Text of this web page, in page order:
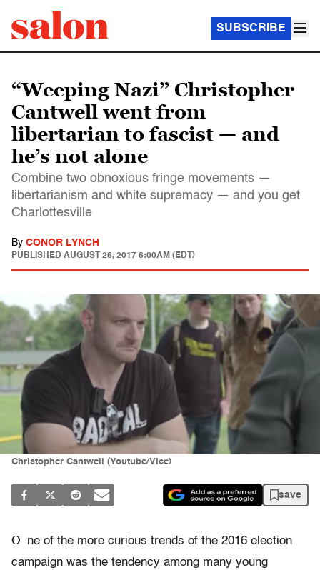
SUBSCRIBE
“Weeping Nazi” Christopher
Cantwell went from
libertarian to fascist — and
he’s not alone
Combine two obnoxious fringe movements —
libertarianism and white supremacy — and you get
Charlottesville
By CONOR LYNCH
PUBLISHED AUGUST 26, 2017 6:00AM (EDT)
Christopher Cantwell (Youtube/Vice)
save
O
ne of the more curious trends of the 2016 election
campaign was the tendency among many young